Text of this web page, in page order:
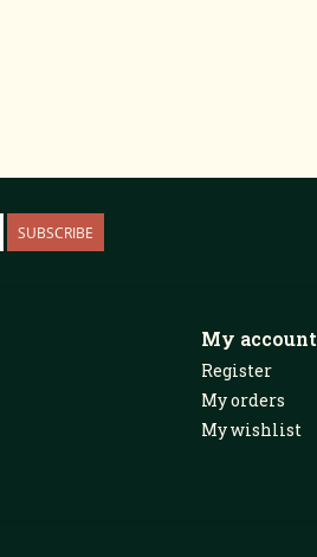
SUBSCRIBE
My account
Register
My orders
My wishlist